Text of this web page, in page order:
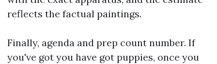
reflects the factual paintings.
Finally, agenda and prep count number. If
you've got you have got puppies, once you